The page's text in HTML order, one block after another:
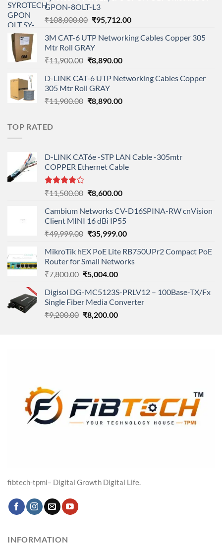
₹90,800.00.
GPON-8OLT-L3
₹108,000.00 Original
was:
₹108,000.00.
₹95,712.00Current
is:
3M CAT-6 UTP Networking Cables Copper 305
Mtr Roll GRAY
₹11,900.00 Original
was:
₹11,900.00.
₹8,890.00Current
is:
D-LINK CAT-6 UTP Networking Cables Copper
305 Mtr Roll GRAY
₹11,900.00 Original
₹8,890.00Current
TOP RATED
D-LINK CAT6e -STP LAN Cable -305mtr
COPPER Ethernet Cable
Rated
out
of 5
₹11,500.00 Original
was:
₹11,500.00.
₹8,600.00Current
is:
₹8,600.00.
Cambium Networks CV-D16SPINA-RW cnVision
Client MINI 16 dBi IP55
₹49,999.00 Original
was:
₹49,999.00.
₹35,999.00Current
is:
₹35,999.00.
MikroTik hEX PoE Lite RB750UPr2 Compact PoE
Router for Small Networks
₹7,800.00 Original
was:
₹7,800.00.
₹5,004.00Current
is:
₹5,004.00.
Digisol DG-MC5123S-PRLV12 – 100Base-TX/Fx
Single Fiber Media Converter
₹9,200.00 Original
₹8,200.00Current
fibtech-tpmi– Digital Growth Digital Life.
INFORMATION